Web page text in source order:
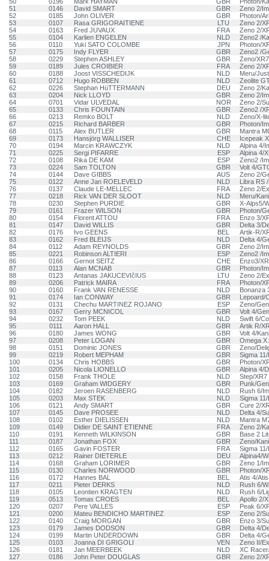
51
0146 David SMART GBR
Zeno 2/
52
0185 John OLIVER GBR
Photon/
53
0107 Rasa GRIGORAITIENE LTU
Zeno 2/
54
0163 Fred JUVAUX FRA
Zeno 2/
55
0104 Karlien ENGELEN NLD
Zeno2 /
56
0110 Yuki SATO COLOMBE JPN
Photon/
57
0175 Indy FLYER GBR
Zeno2 /
58
0229 Stephen ASHLEY GBR
Zeno/XR7
59
0189 Jules CROIBIER FRA
Zeno 2/
60
0188 Joost VISSCHEDIJK NLD
Meru/
61
0712 Hugo ROBBEN NLD
Zeolite
62
0226 Stephan HüTTERMANN DEU
Zeno 2/
63
0204 Nick LLOYD GBR
Zeno 2/
64
0701 Vidar ULVEDAL NOR
Zeno 2/
65
0133 Chris FOUNTAIN GBR
Zeno2 /
66
0213 Remko BOLT NLD
Zeno/X-
67
0215 Richard BARBER GBR
Photon/
68
0115 Alex BUTLER GBR
Mantra
69
0173 Hansjörg WALLISER CHE
Icepeak
70
0194 Marcin KRAWCZYK NLD
Alpina 4/
71
0225 Sergi PIFARRE ESP
Alpina 4/
72
0108 Rika DE KAM ESP
Zeno2 /
73
0224 Sam TOLTON GBR
Volt 4/
74
0144 Dave GIBBS AUS
Zeno 2/
75
0122 Anne Jan ROELEVELD NLD
Libra RS
76
0137 Claude LE-MELLEC FRA
Zeno 2/
77
0218 Rick VAN DER SLOOT NLD
Meru/
78
0230 Stephen PURDIE GBR
X-Alps5/
79
0161 Frazer WILSON GBR
Photon/
80
0154 Florent ATTOU FRA
Enzo 3/
81
0147 David WILLIS GBR
Delta 3/
82
0176 Ivo GEENS BEL
Artik-R/
83
0162 Fred BLEIJS NLD
Delta 4/
84
0112 Adam REYNOLDS GBR
Zeno 2/
85
0221 Robinson ALTIERI ESP
Zeno2 /
86
0166 Gernot SEITZ CHE
Enzo3/
87
0113 Alan MCNAB GBR
Photon/
88
0123 Antanas JAKUCEVIčIUS LTU
Zeno 2/
89
0206 Patrick MAIRA FRA
Photon/
90
0160 Frank VAN RENESSE NLD
Bonanza
91
0174 Ian CONWAY GBR
Lepoard/
92
0131 Chechu MARTINEZ ROJANO ESP
Zeno/
93
0167 Gerry MCNICOL GBR
Volt 4/
94
0232 Tom PEEK NLD
Swift 6/
95
0111 Aaron HALL GBR
Artik R/
96
0180 James WONG GBR
Volt 4/
97
0208 Peter LOGAN GBR
Omega X
98
0151 Dominic JONES GBR
Zeno/
99
0219 Robert MEPHAM GBR
Sigma
100
0134 Chris HOBBS GBR
Photon/
101
0205 Nicola LIONELLO GBR
Alpina 4/
102
0158 Frank THOLE NLD
Step/XR7
103
0169 Graham WIDGERY GBR
Punk/
104
0182 Jeroen RASENBERG NLD
Rush 6/
105
0203 Max STEK NLD
Sigma
106
0121 Andy SMART GBR
Cure 2/
107
0145 Dave PROSEE NLD
Delta 4/
108
0102 Esther DIELISSEN NLD
Mantra
109
0149 Didier DE SAINT ETIENNE FRA
Zeno 2/
110
0191 Kenneth WILKINSON GBR
Base 2
111
0187 Jonathan FOX GBR
Zeno/
112
0165 Gavin FOSTER FRA
Sigma
113
0212 Rainer DIETERLE DEU
Alpina4/
114
0168 Graham LORIMER GBR
Zeno 1/
115
0130 Charles NORWOOD GBR
Photon/
116
0172 Hannes BAL BEL
Atis 4/
117
0211 Pieter DERKS NLD
Rush 6/
118
0105 Leontien KRAGTEN NLD
Rush 6/
119
0513 Tomas CROES BEL
Apollo 2/
120
0207 Pere VALLES ESP
Peak 6/
121
0200 Mateu BENDICHO MARTINEZ ESP
Zeno 2/
122
0140 Craig MORGAN GBR
Enzo 3/
123
0179 James DODSON GBR
Delta 4/
124
0199 Martin UNDERDOWN GBR
Delta 4/
125
0103 Joanna DI GRIGOLI VEN
Zeno II/
126
0181 Jan MEERBEEK NLD
XC
127
0186 John Peter DOUGLAS GBR Zeno 2/